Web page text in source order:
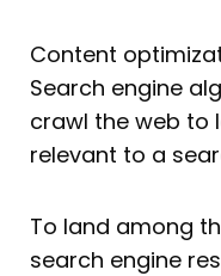
Content
Search engine
crawl the web to
relevant to a
To land among
search engine